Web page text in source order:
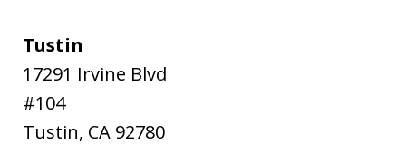
Tustin
17291 Irvine Blvd
#104
Tustin, CA 92780